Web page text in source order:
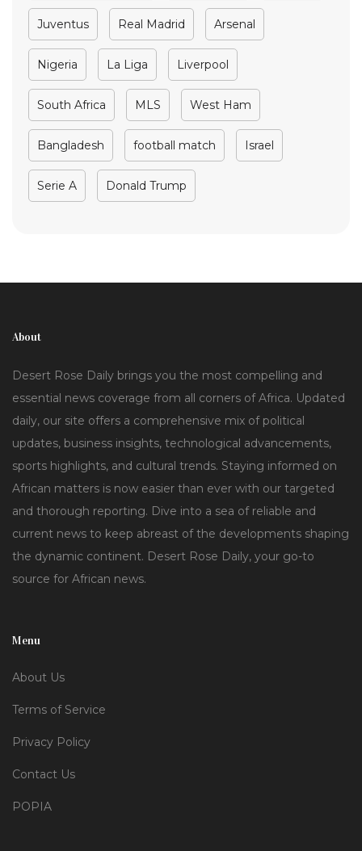
Juventus Real Madrid Arsenal
Nigeria La Liga Liverpool
South Africa MLS West Ham
Bangladesh football match Israel
Serie A Donald Trump
About
Desert Rose Daily brings you the most compelling and
essential news coverage from all corners of Africa. Updated
daily, our site offers a comprehensive mix of political
updates, business insights, technological advancements,
sports highlights, and cultural trends. Staying informed on
African matters is now easier than ever with our targeted
and thorough reporting. Dive into a sea of reliable and
current news to keep abreast of the developments shaping
the dynamic continent. Desert Rose Daily, your go-to
source for African news.
Menu
About Us
Terms of Service
Privacy Policy
Contact Us
POPIA